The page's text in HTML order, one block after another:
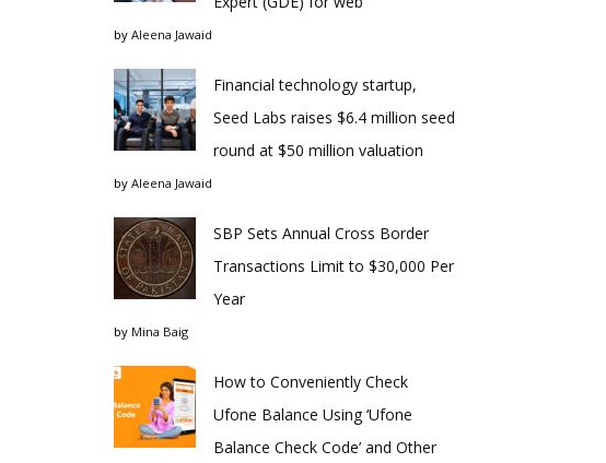
by Aleena Jawaid
Financial technology startup,
Seed Labs raises $6.4 million seed
round at $50 million valuation
by Aleena Jawaid
SBP Sets Annual Cross Border
Transactions Limit to $30,000 Per
Year
by Mina Baig
How to Conveniently Check
Ufone Balance Using ‘Ufone
Balance Check Code’ and Other